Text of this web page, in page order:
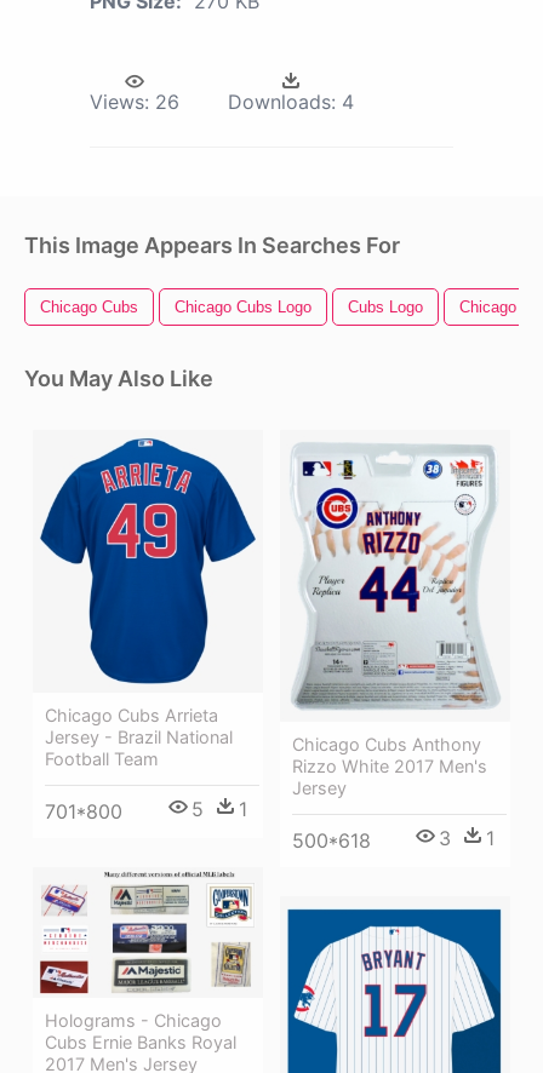
Views: 26 Downloads: 4
This Image Appears In Searches For
Chicago Cubs Chicago Cubs Logo Cubs Logo Chicago
You May Also Like
Chicago Cubs Arrieta
Jersey - Brazil National
Football Team
701*800 5 1
Chicago Cubs Anthony
Rizzo White 2017 Men's
Jersey
500*618 3 1
Holograms - Chicago
Cubs Ernie Banks Royal
2017 Men's Jersey